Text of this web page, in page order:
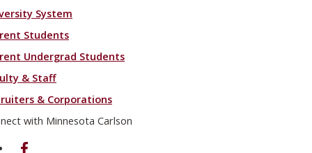
System
Students
Undergrad Students
& Staff
& Corporations
with Minnesota Carlson
on Facebook